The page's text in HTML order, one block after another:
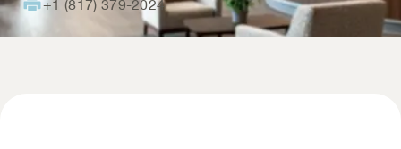
+1 (817) 379-2024